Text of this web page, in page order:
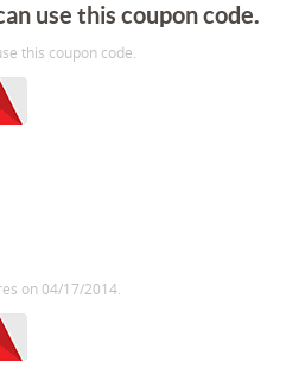
use this coupon code.
this coupon code.
on 04/17/2014.